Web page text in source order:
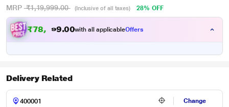
MRP ₹1,19,999.00 (Inclusive of all taxes) 28% OFF
₹78,2 9 .00with all applicableOffers
Delivery Related
Change